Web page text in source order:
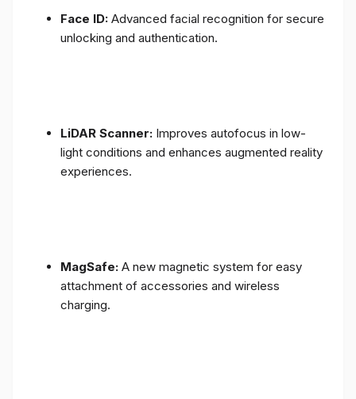
Face ID: Advanced facial recognition for secure
unlocking and authentication.
LiDAR Scanner: Improves autofocus in low-
light conditions and enhances augmented reality
experiences.
MagSafe: A new magnetic system for easy
attachment of accessories and wireless
charging.